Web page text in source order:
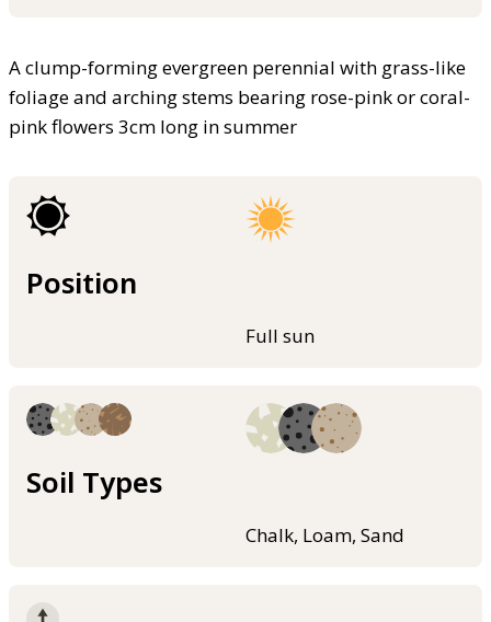
A clump-forming evergreen perennial with grass-like
foliage and arching stems bearing rose-pink or coral-
pink flowers 3cm long in summer
Position
Full sun
Soil Types
Chalk, Loam, Sand